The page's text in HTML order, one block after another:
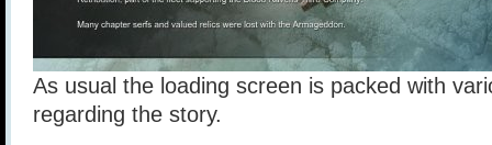
As usual the loading screen is packed with
regarding the story.